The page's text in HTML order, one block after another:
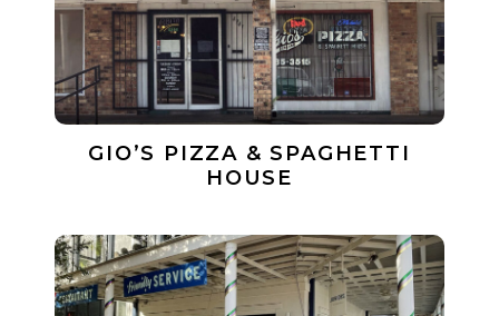
GIO’S PIZZA & SPAGHETTI
HOUSE